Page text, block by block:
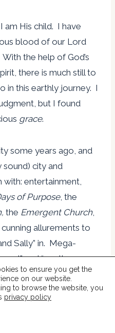
I am His child. I have
blood of our Lord
the help of God’s
there is much still to
in this earthly journey. I
but I found
grace.
some years ago, and
city and
with: entertainment,
of Purpose, the
the Emergent Church,
allurements to
Sally” in. Mega-
and “another
all over the country.
has played a
movements, along with
versions and their
to ensure you get the
on our website.
to browse the website, you
privacy policy